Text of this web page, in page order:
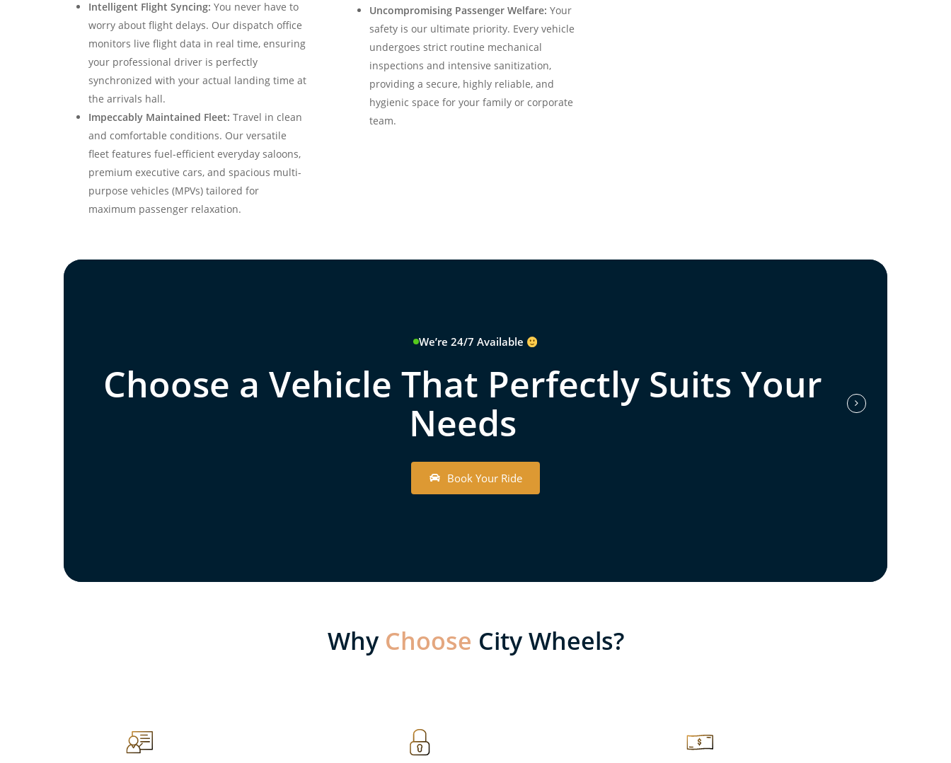
Intelligent Flight Syncing: You never have to
worry about flight delays. Our dispatch office
monitors live flight data in real time, ensuring
your professional driver is perfectly
synchronized with your actual landing time at
the arrivals hall.
Impeccably Maintained Fleet: Travel in clean
and comfortable conditions. Our versatile
fleet features fuel-efficient everyday saloons,
premium executive cars, and spacious multi-
purpose vehicles (MPVs) tailored for
maximum passenger relaxation.
Uncompromising Passenger Welfare: Your
safety is our ultimate priority. Every vehicle
undergoes strict routine mechanical
inspections and intensive sanitization,
providing a secure, highly reliable, and
hygienic space for your family or corporate
team.
We’re 24/7 Available
Choose a Vehicle That Perfectly Suits Your
Needs
Book Your Ride
Why Choose City Wheels?